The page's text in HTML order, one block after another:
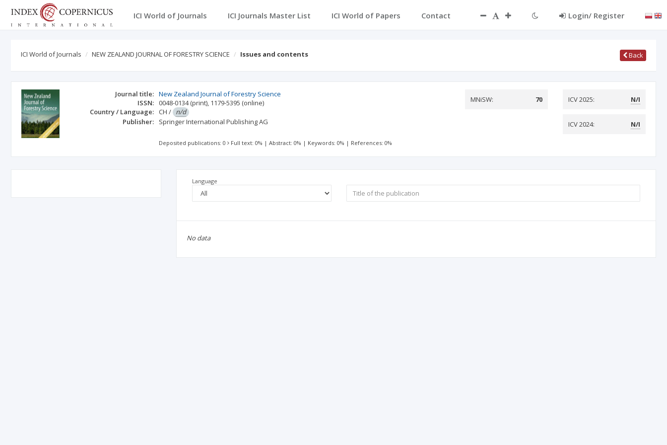
ICI World of Journals ICI Journals Master List ICI World of Papers Contact Login/ Register
ICI World of Journals NEW ZEALAND JOURNAL OF FORESTRY SCIENCE Issues and contents Back
Journal title: New Zealand Journal of Forestry Science
ISSN: 0048-0134(print), 1179-5395 (online)
Country / Language: CH / n/d
Publisher:
Springer International Publishing AG
MNiSW: 70 ICV 2025: N/I
ICV 2024: N/I
Deposited publications: 0 Full text: 0% |Abstract: 0% | Keywords: 0% | References: 0%
Language
No data